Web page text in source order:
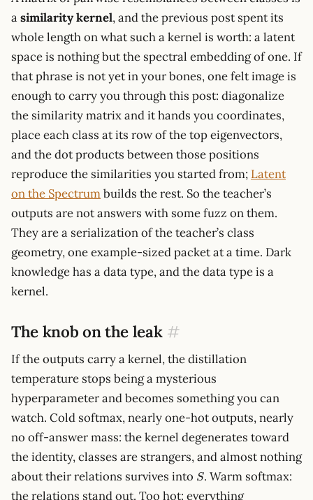
asimilarity kernel, and the previous post spent its
whole length on what such a kernel is worth: a latent
space is nothing but the spectral embedding of one. If
that phrase is not yet in your bones, one felt image is
enough to carry you through this post: diagonalize
the similarity matrix and it hands you coordinates,
place each class at its row of the top eigenvectors,
and the dot products between those positions
reproduce the similarities you started from; Latent
on the Spectrumbuilds the rest. So the teacher’s
outputs are not answers with some fuzz on them.
They are a serialization of the teacher’s class
geometry, one example-sized packet at a time. Dark
knowledge has a data type, and the data type is a
kernel.
The knob on the leak #
If the outputs carry a kernel, the distillation
temperature stops being a mysterious
hyperparameter and becomes something you can
watch. Cold softmax, nearly one-hot outputs, nearly
no off-answer mass: the kernel degenerates toward
the identity, classes are strangers, and almost nothing
about their relations survives into S
S. Warm softmax:
the relations stand out. Too hot: everything